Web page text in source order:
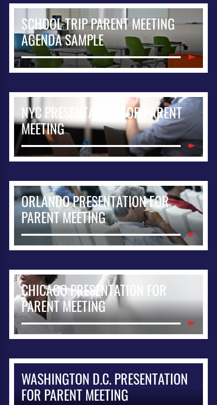
SCHOOL TRIP PARENT MEETING
AGENDA SAMPLE
NYC PRESENTATION FOR PARENT
MEETING
ORLANDO PRESENTATION FOR
PARENT MEETING
CHICAGO PRESENTATION FOR
PARENT MEETING
WASHINGTON D.C. PRESENTATION
FOR PARENT MEETING